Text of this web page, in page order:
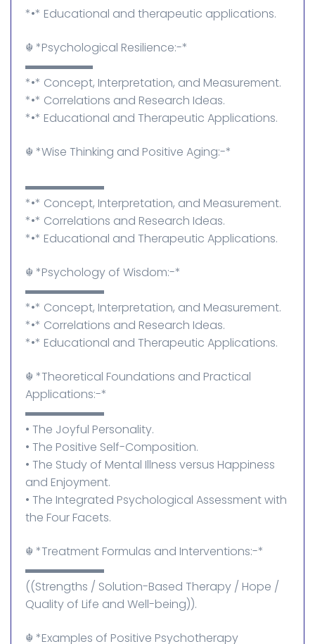
*•* Educational and therapeutic applications.
☬⁠ *Psychological Resilience:-*
▬▬▬▬▬▬
*•* Concept, Interpretation, and Measurement.
*•* Correlations and Research Ideas.
*•* Educational and Therapeutic Applications.
☬⁠ *Wise Thinking and Positive Aging:-*
▬▬▬▬▬▬▬
*•* Concept, Interpretation, and Measurement.
*•* Correlations and Research Ideas.
*•* Educational and Therapeutic Applications.
☬⁠ *Psychology of Wisdom:-*
▬▬▬▬▬▬▬
*•* Concept, Interpretation, and Measurement.
*•* Correlations and Research Ideas.
*•* Educational and Therapeutic Applications.
☬⁠ *Theoretical Foundations and Practical
Applications:-*
▬▬▬▬▬▬▬
• The Joyful Personality.
• The Positive Self-Composition.
• The Study of Mental Illness versus Happiness
and Enjoyment.
• The Integrated Psychological Assessment with
the Four Facets.
☬⁠ *Treatment Formulas and Interventions:-*
▬▬▬▬▬▬▬
((Strengths / Solution-Based Therapy / Hope /
Quality of Life and Well-being)).
☬⁠ *Examples of Positive Psychotherapy